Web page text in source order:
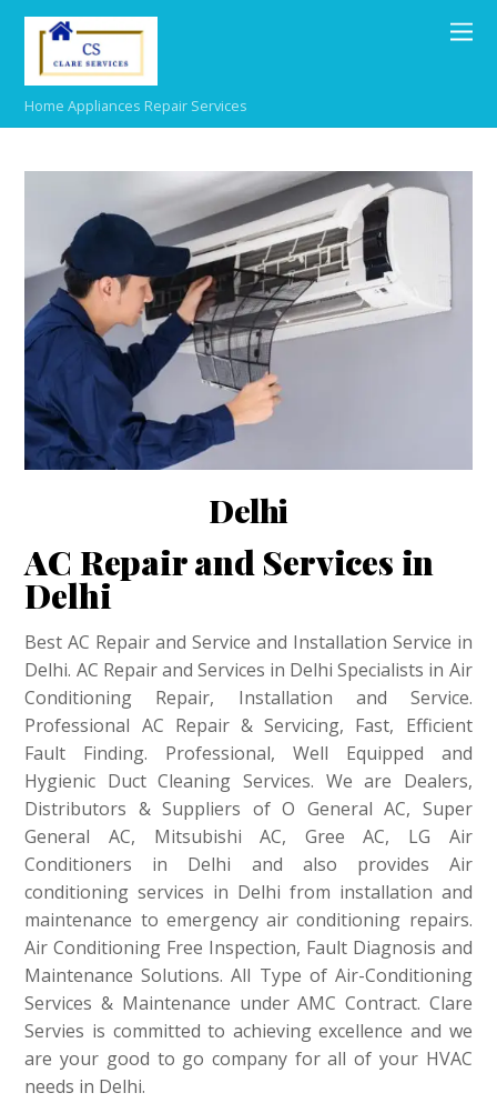
Home Appliances Repair Services
Delhi
AC Repair and Services in
Delhi
Best AC Repair and Service and Installation Service in
Delhi. AC Repair and Services in Delhi Specialists in Air
Conditioning Repair, Installation and Service.
Professional AC Repair & Servicing, Fast, Efficient
Fault Finding. Professional, Well Equipped and
Hygienic Duct Cleaning Services. We are Dealers,
Distributors & Suppliers of O General AC, Super
General AC, Mitsubishi AC, Gree AC, LG Air
Conditioners in Delhi and also provides Air
conditioning services in Delhi from installation and
maintenance to emergency air conditioning repairs.
Air Conditioning Free Inspection, Fault Diagnosis and
Maintenance Solutions. All Type of Air-Conditioning
Services & Maintenance under AMC Contract. Clare
Servies is committed to achieving excellence and we
are your good to go company for all of your HVAC
needs in Delhi.